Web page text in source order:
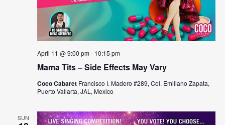
g
a
t
o
Mama Tits – Side Effects May Vary
April 11 @ 9:00 pm- 10:15 pm
Coco Cabaret Francisco I. Madero #289, Col. Emiliano Zapata,
Puerto Vallarta, JAL, Mexico
SUN